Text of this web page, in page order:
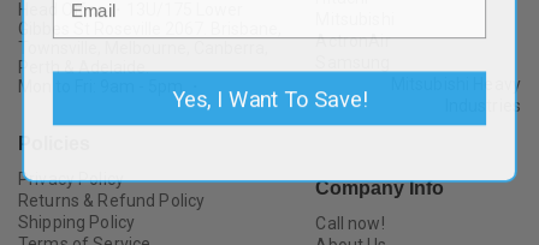
Head Office ・13U/175 Lower
Gibbes St Roseville 2067. Brisbane,
Townsville, Melbourne, Canberra,
Perth & Adelaide.
Mon to Fri: 9am - 5pm ・
Privacy Policy
Returns & Refund Policy
Shipping Policy
ActronAir
Mitsubishi Heavy
Industries
Company Info
Call now!
Yes, I Want To Save!